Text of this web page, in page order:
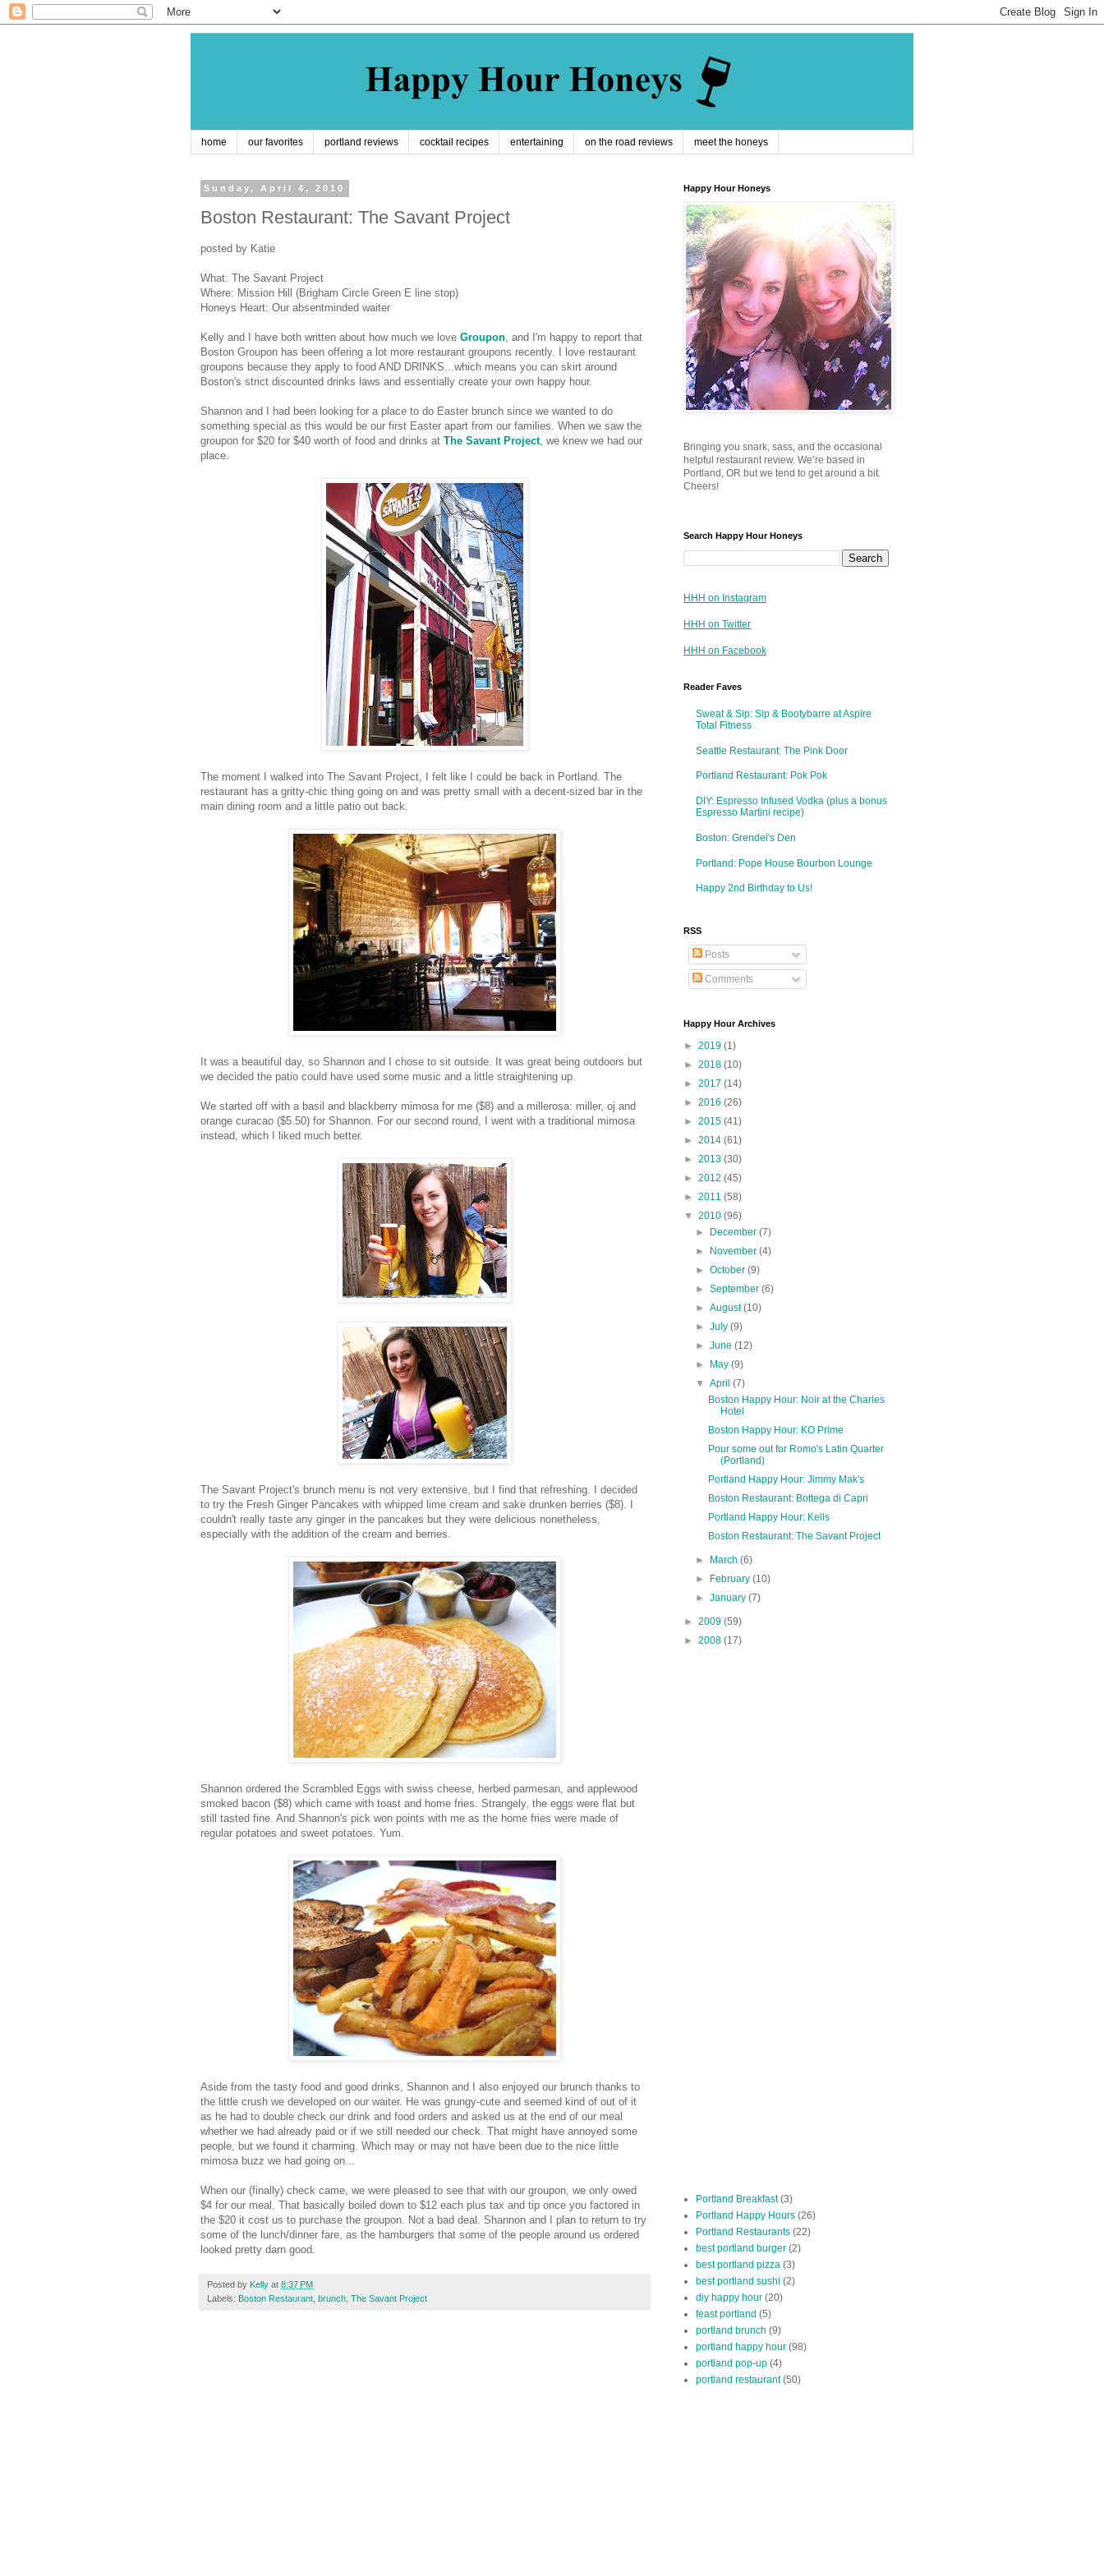
home our favorites portland reviews cocktail recipes entertaining on the road reviews meet the honeys
Sunday, April 4, 2010
Boston Restaurant: The Savant Project
posted by Katie
What: The Savant Project
Where: Mission Hill (Brigham Circle Green E line stop)
Honeys Heart: Our absentminded waiter
Kelly and I have both written about how much we love Groupon, and I'm happy to report that
Boston Groupon has been offering a lot more restaurant groupons recently. I love restaurant
groupons because they apply to food AND DRINKS...which means you can skirt around
Boston's strict discounted drinks laws and essentially create your own happy hour.
Shannon and I had been looking for a place to do Easter brunch since we wanted to do
something special as this would be our first Easter apart from our families. When we saw the
groupon for $20 for $40 worth of food and drinks at The Savant Project, we knew we had our
place.
The moment I walked into The Savant Project, I felt like I could be back in Portland. The
restaurant has a gritty-chic thing going on and was pretty small with a decent-sized bar in the
main dining room and a little patio out back.
It was a beautiful day, so Shannon and I chose to sit outside. It was great being outdoors but
we decided the patio could have used some music and a little straightening up.
We started off with a basil and blackberry mimosa for me ($8) and a millerosa: miller, oj and
orange curacao ($5.50) for Shannon. For our second round, I went with a traditional mimosa
instead, which I liked much better.
The Savant Project's brunch menu is not very extensive, but I find that refreshing. I decided
to try the Fresh Ginger Pancakes with whipped lime cream and sake drunken berries ($8). I
couldn't really taste any ginger in the pancakes but they were delicious nonetheless,
especially with the addition of the cream and berries.
Shannon ordered the Scrambled Eggs with swiss cheese, herbed parmesan, and applewood
smoked bacon ($8) which came with toast and home fries. Strangely, the eggs were flat but
still tasted fine. And Shannon's pick won points with me as the home fries were made of
regular potatoes and sweet potatoes. Yum.
Aside from the tasty food and good drinks, Shannon and I also enjoyed our brunch thanks to
the little crush we developed on our waiter. He was grungy-cute and seemed kind of out of it
as he had to double check our drink and food orders and asked us at the end of our meal
whether we had already paid or if we still needed our check. That might have annoyed some
people, but we found it charming. Which may or may not have been due to the nice little
mimosa buzz we had going on...
When our (finally) check came, we were pleased to see that with our groupon, we only owed
$4 for our meal. That basically boiled down to $12 each plus tax and tip once you factored in
the $20 it cost us to purchase the groupon. Not a bad deal. Shannon and I plan to return to try
some of the lunch/dinner fare, as the hamburgers that some of the people around us ordered
looked pretty darn good.
Posted by Kelly at 8:37 PM
Labels: Boston Restaurant brunch The Savant Project
Happy Hour Honeys
Bringing you snark, sass, and the occasional
helpful restaurant review. We’re based in
Portland, OR but we tend to get around a bit.
Cheers!
Search Happy Hour Honeys
HHH on Instagram
HHH on Twitter
HHH on Facebook
Reader Faves
Sweat & Sip: Sip & Bootybarre at Aspire
Total Fitness
Seattle Restaurant: The Pink Door
Portland Restaurant: Pok Pok
DIY: Espresso Infused Vodka (plus a bonus
Espresso Martini recipe)
Boston: Grendel's Den
Portland: Pope House Bourbon Lounge
Happy 2nd Birthday to Us!
RSS
Posts
Comments
Happy Hour Archives
► 2019 (1)
► 2018 (10)
► 2017 (14)
► 2016 (26)
► 2015 (41)
► 2014 (61)
► 2013 (30)
► 2012 (45)
► 2011 (58)
▼ 2010 (96)
► December(7)
► November(4)
►October(9)
►September(6)
►August(10)
►July(9)
►June(12)
► May(9)
▼April(7)
Boston Happy Hour: Noir at the Charles
Hotel
Boston Happy Hour: KO Prime
Pour some out for Romo's Latin Quarter
(Portland)
Portland Happy Hour: Jimmy Mak's
Boston Restaurant: Bottega di Capri
Portland Happy Hour: Kells
Boston Restaurant: The Savant Project
► March(6)
► February(10)
►January(7)
► 2009 (59)
► 2008 (17)
Portland Breakfast (3)
Portland Happy Hours (26)
Portland Restaurants (22)
best portland burger (2)
best portland pizza (3)
best portland sushi (2)
diy happy hour (20)
feast portland (5)
portland brunch (9)
portland happy hour (98)
portland pop-up (4)
portland restaurant (50)